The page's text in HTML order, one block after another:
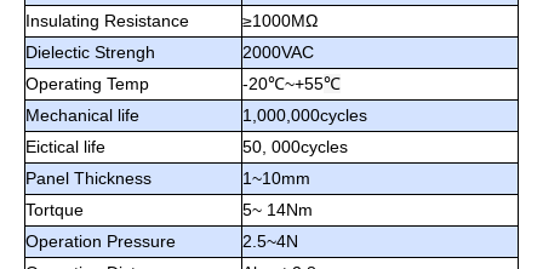
Insulating Resistance
≥1000MΩ
Dielectic Strengh
2000VAC
Operating Temp
-20℃~+55℃
Mechanical life
1,000,000cycles
Eictical life
50, 000cycles
Panel Thickness
1~10mm
Tortque
5~ 14Nm
Operation Pressure
2.5~4N